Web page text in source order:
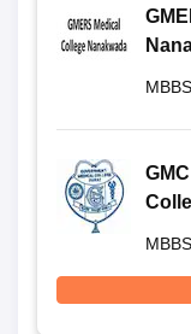
MBBS
MBBS